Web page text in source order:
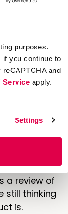
purposes.
if you continue to
and
Service apply.
Settings
call-
at the
e-
referral
Right
review on
to
a referral
a review of
still thinking
is.